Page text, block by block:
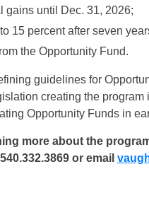
gains until Dec. 31, 2026;
15 percent after seven
the Opportunity Fund.
guidelines for
creating the
Opportunity Funds in
more about the
or email